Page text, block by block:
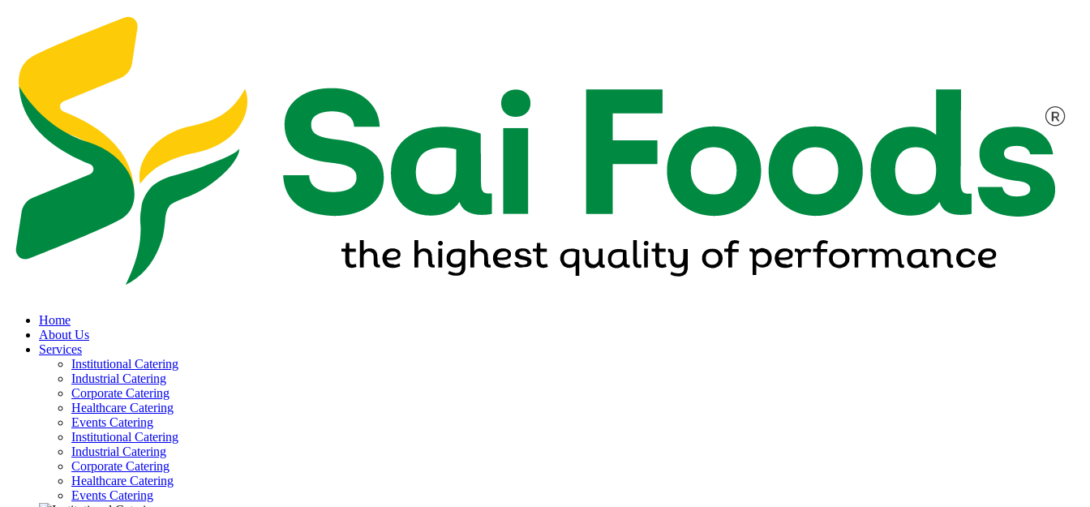
Home
About Us
Services
Institutional Catering
Industrial Catering
Corporate Catering
Healthcare Catering
Events Catering
Institutional Catering
Industrial Catering
Corporate Catering
Healthcare Catering
Events Catering